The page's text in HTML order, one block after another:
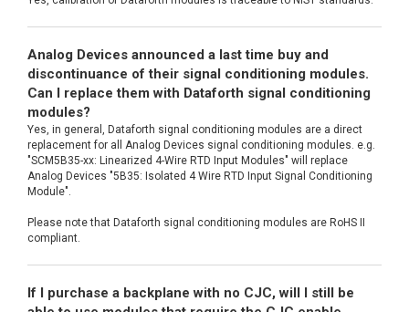
Analog Devices announced a last time buy and
discontinuance of their signal conditioning modules.
Can I replace them with Dataforth signal conditioning
modules?
Yes, in general, Dataforth signal conditioning modules are a direct
replacement for all Analog Devices signal conditioning modules. e.g.
"SCM5B35-xx: Linearized 4-Wire RTD Input Modules" will replace
Analog Devices "5B35: Isolated 4 Wire RTD Input Signal Conditioning
Module".
Please note that Dataforth signal conditioning modules are RoHS II
compliant.
If I purchase a backplane with no CJC, will I still be